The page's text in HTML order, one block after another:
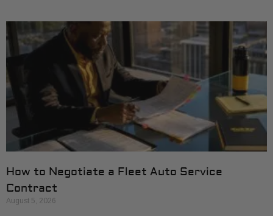
How to Negotiate a Fleet Auto Service
Contract
August 5, 2026